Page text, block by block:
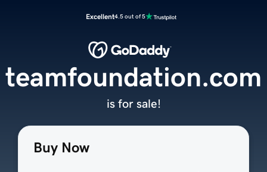
Excellent4.5 out of 5
Buy Now
teamfoundation.com
is for sale!